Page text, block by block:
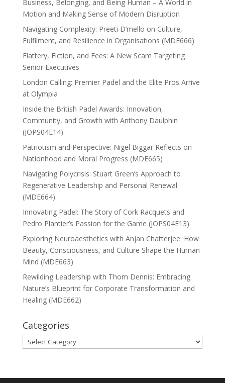
Business, Belonging, and Being Human – A World in
Motion and Making Sense of Modern Disruption
Navigating Complexity: Preeti D’mello on Culture,
Fulfilment, and Resilience in Organisations (MDE666)
Flattery, Fiction, and Fees: A New Scam Targeting
Senior Executives
London Calling: Premier Padel and the Elite Pros Arrive
at Olympia
Inside the British Padel Awards: Innovation,
Community, and Growth with Anthony Daulphin
(JOPS04E14)
Patriotism and Perspective: Nigel Biggar Reflects on
Nationhood and Moral Progress (MDE665)
Navigating Polycrisis: Stuart Green’s Approach to
Regenerative Leadership and Personal Renewal
(MDE664)
Innovating Padel: The Story of Cork Racquets and
Pedro Plantier’s Passion for the Game (JOPS04E13)
Exploring Neuroaesthetics with Anjan Chatterjee: How
Beauty, Consciousness, and Culture Shape the Human
Mind (MDE663)
Rewilding Leadership with Thom Dennis: Embracing
Nature’s Blueprint for Corporate Transformation and
Healing (MDE662)
Categories
Categories